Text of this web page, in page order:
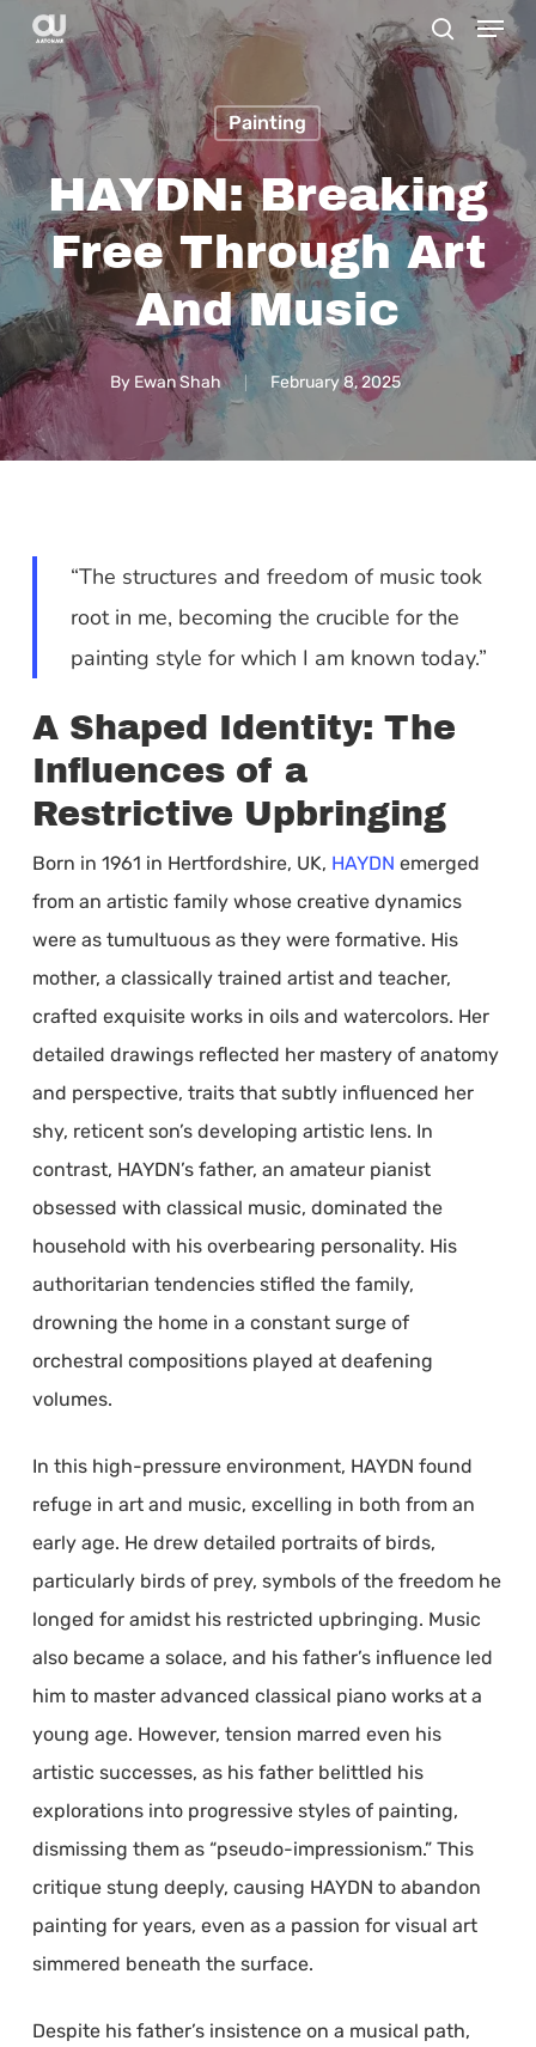
Skip
content
search
Menu
Painting
HAYDN: Breaking
Free Through Art
And Music
By Ewan Shah February 8, 2025
“The structures and freedom of music took
root in me, becoming the crucible for the
painting style for which I am known today.”
A Shaped Identity: The
Influences of a
Restrictive Upbringing
Born in 1961 in Hertfordshire, UK, HAYDN emerged
from an artistic family whose creative dynamics
were as tumultuous as they were formative. His
mother, a classically trained artist and teacher,
crafted exquisite works in oils and watercolors. Her
detailed drawings reflected her mastery of anatomy
and perspective, traits that subtly influenced her
shy, reticent son’s developing artistic lens. In
contrast, HAYDN’s father, an amateur pianist
obsessed with classical music, dominated the
household with his overbearing personality. His
authoritarian tendencies stifled the family,
drowning the home in a constant surge of
orchestral compositions played at deafening
volumes.
In this high-pressure environment, HAYDN found
refuge in art and music, excelling in both from an
early age. He drew detailed portraits of birds,
particularly birds of prey, symbols of the freedom he
longed for amidst his restricted upbringing. Music
also became a solace, and his father’s influence led
him to master advanced classical piano works at a
young age. However, tension marred even his
artistic successes, as his father belittled his
explorations into progressive styles of painting,
dismissing them as “pseudo-impressionism.” This
critique stung deeply, causing HAYDN to abandon
painting for years, even as a passion for visual art
simmered beneath the surface.
Despite his father’s insistence on a musical path,